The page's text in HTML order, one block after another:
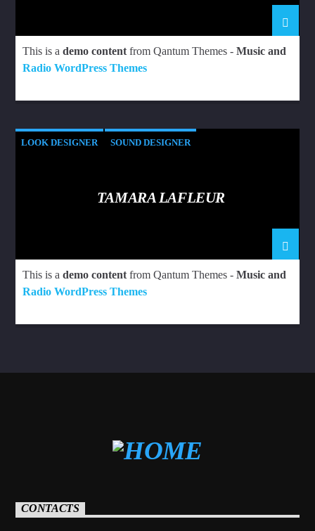
This is ademo content from Qantum Themes -Music and
Radio WordPress Themes
LOOK DESIGNER SOUND DESIGNER
TAMARA LAFLEUR
This is ademo content from Qantum Themes -Music and
Radio WordPress Themes
CONTACTS